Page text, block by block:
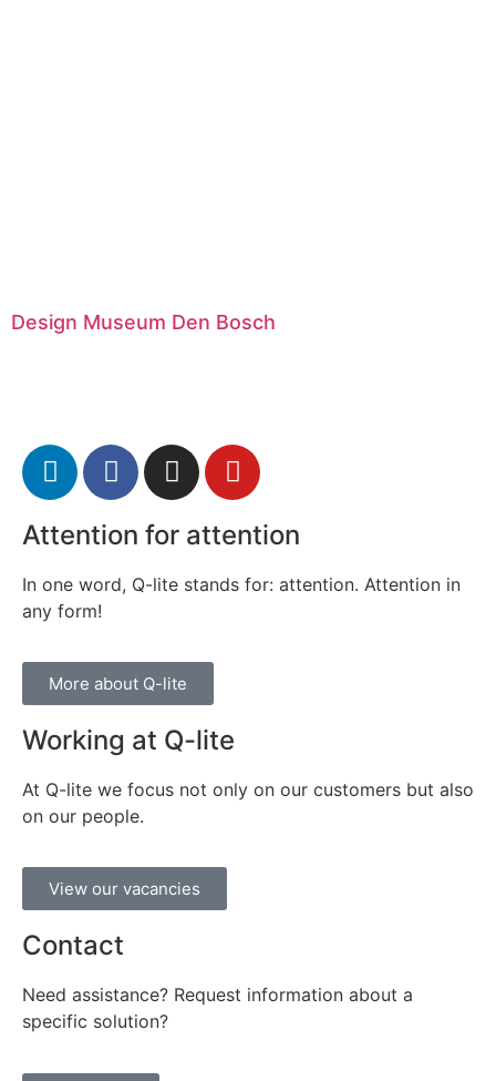
Design Museum Den Bosch
Attention for attention
In one word, Q-lite stands for: attention. Attention in
any form!
More about Q-lite
Working at Q-lite
At Q-lite we focus not only on our customers but also
on our people.
View our vacancies
Contact
Need assistance? Request information about a
specific solution?